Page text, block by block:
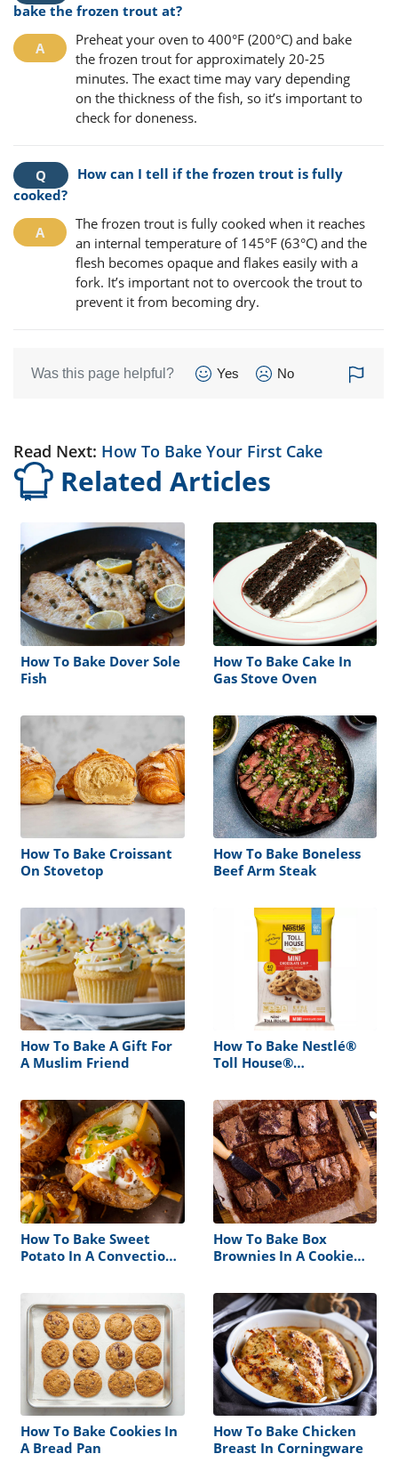
bake the frozen trout at?
Preheat your oven to 400°F (200°C) and bake
the frozen trout for approximately 20-25
minutes. The exact time may vary depending
on the thickness of the fish, so it’s important to
check for doneness.
How can I tell if the frozen trout is fully
cooked?
The frozen trout is fully cooked when it reaches
an internal temperature of 145°F (63°C) and the
flesh becomes opaque and flakes easily with a
fork. It’s important not to overcook the trout to
prevent it from becoming dry.
Was this page helpful? Yes No
Read Next: How To Bake Your First Cake
Related Articles
How To Bake Dover Sole
Fish
How To Bake Cake In
Gas Stove Oven
How To Bake Croissant
On Stovetop
How To Bake Boneless
Beef Arm Steak
How To Bake A Gift For
A Muslim Friend
How To Bake Nestlé®
Toll House®
Chip Cookie Dough
How To Bake Sweet
Potato In A Convection
How To Bake Box
Brownies In A Cookie
How To Bake Cookies In
A Bread Pan
How To Bake Chicken
Breast In Corningware